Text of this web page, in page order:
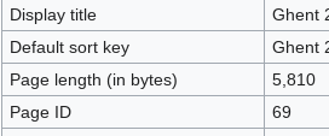
navigation
search
Display title
Ghent
Default sort key
Ghent
Page length (in bytes)
5,810
Page ID
69